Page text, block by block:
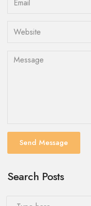
Send Message
Search Posts